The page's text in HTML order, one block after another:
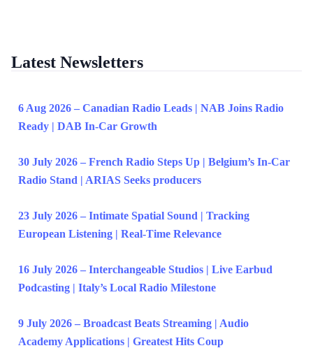
Latest Newsletters
6 Aug 2026 – Canadian Radio Leads | NAB Joins Radio
Ready | DAB In-Car Growth
30 July 2026 – French Radio Steps Up | Belgium’s In-Car
Radio Stand | ARIAS Seeks producers
23 July 2026 – Intimate Spatial Sound | Tracking
European Listening | Real-Time Relevance
16 July 2026 – Interchangeable Studios | Live Earbud
Podcasting | Italy’s Local Radio Milestone
9 July 2026 – Broadcast Beats Streaming | Audio
Academy Applications | Greatest Hits Coup